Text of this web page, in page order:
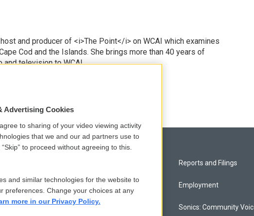
and producer of <i>The Point</i> on WCAI which examines
Cod and the Islands. She brings more than 40 years of
and television to WCAI.
Comments Policy
Donor Privacy Policy
Reports and Filings
Employment
Sonics: Community
Advertising Cookies
to sharing of your video viewing activity
that we and our ad partners use to
to proceed without agreeing to this.
and similar technologies for the website to
preferences. Change your choices at any
more in our Privacy Policy.